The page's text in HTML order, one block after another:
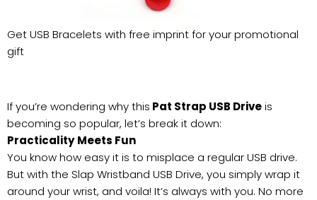
Get USB Bracelets with free imprint for your promotional
gift
If you’re wondering why this Pat Strap USB Driveis
becoming so popular, let’s break it down:
Practicality Meets Fun
You know how easy it is to misplace a regular USB drive.
But with the Slap Wristband USB Drive, you simply wrap it
around your wrist, and voila! It’s always with you. No more